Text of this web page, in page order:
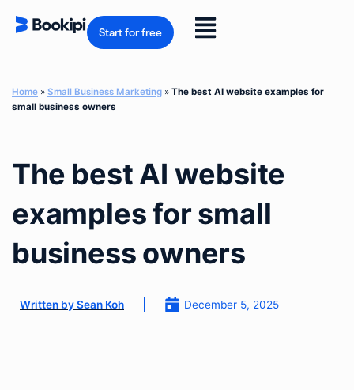
content
Flyout
Menu
Start for free
Home » Small Business Marketing » The best AI website examples for
small business owners
The best AI website
examples for small
business owners
Written bySean Koh December 5, 2025